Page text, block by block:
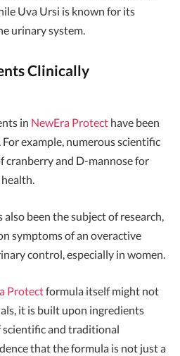
Uva Ursi is known for its
urinary system.
Clinically
in NewEra Protect have been
example, numerous scientific
cranberry and D-mannose for
been the subject of research,
symptoms of an overactive
control, especially in women.
Protectformula itself might not
it is built upon ingredients
and traditional
that the formula is not just a